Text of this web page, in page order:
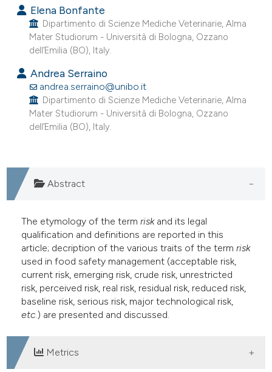
of the citation, a
describing whether
mentions, or contrasts
in which section the
was made.
Elena Bonfante
Dipartimento di Scienze Mediche Veterinarie, Alma
Mater Studiorum - Università di Bologna, Ozzano
dell’Emilia (BO), Italy.
Andrea Serraino
andrea.serraino@unibo.it
Dipartimento di Scienze Mediche Veterinarie, Alma
Mater Studiorum - Università di Bologna, Ozzano
dell’Emilia (BO), Italy.
Abstract
The etymology of the termriskand its legal
qualification and definitions are reported in this
article; decription of the various traits of the termrisk
used in food safety management (acceptable risk,
current risk, emerging risk, crude risk, unrestricted
risk, perceived risk, real risk, residual risk, reduced risk,
baseline risk, serious risk, major technological risk,
etc.) are presented and discussed.
Metrics